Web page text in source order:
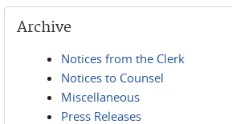
Archive
Notices from the Clerk
Notices to Counsel
Miscellaneous
Press Releases